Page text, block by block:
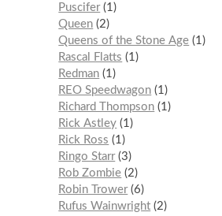
Puscifer 1
Queen 2
Queens of the Stone Age 1
Rascal Flatts
1
Redman 1
REO Speedwagon 1
Richard Thompson 1
Rick Astley 1
Rick Ross
1
Ringo Starr 3
Rob Zombie 2
Robin Trower 6
Rufus Wainwright 2